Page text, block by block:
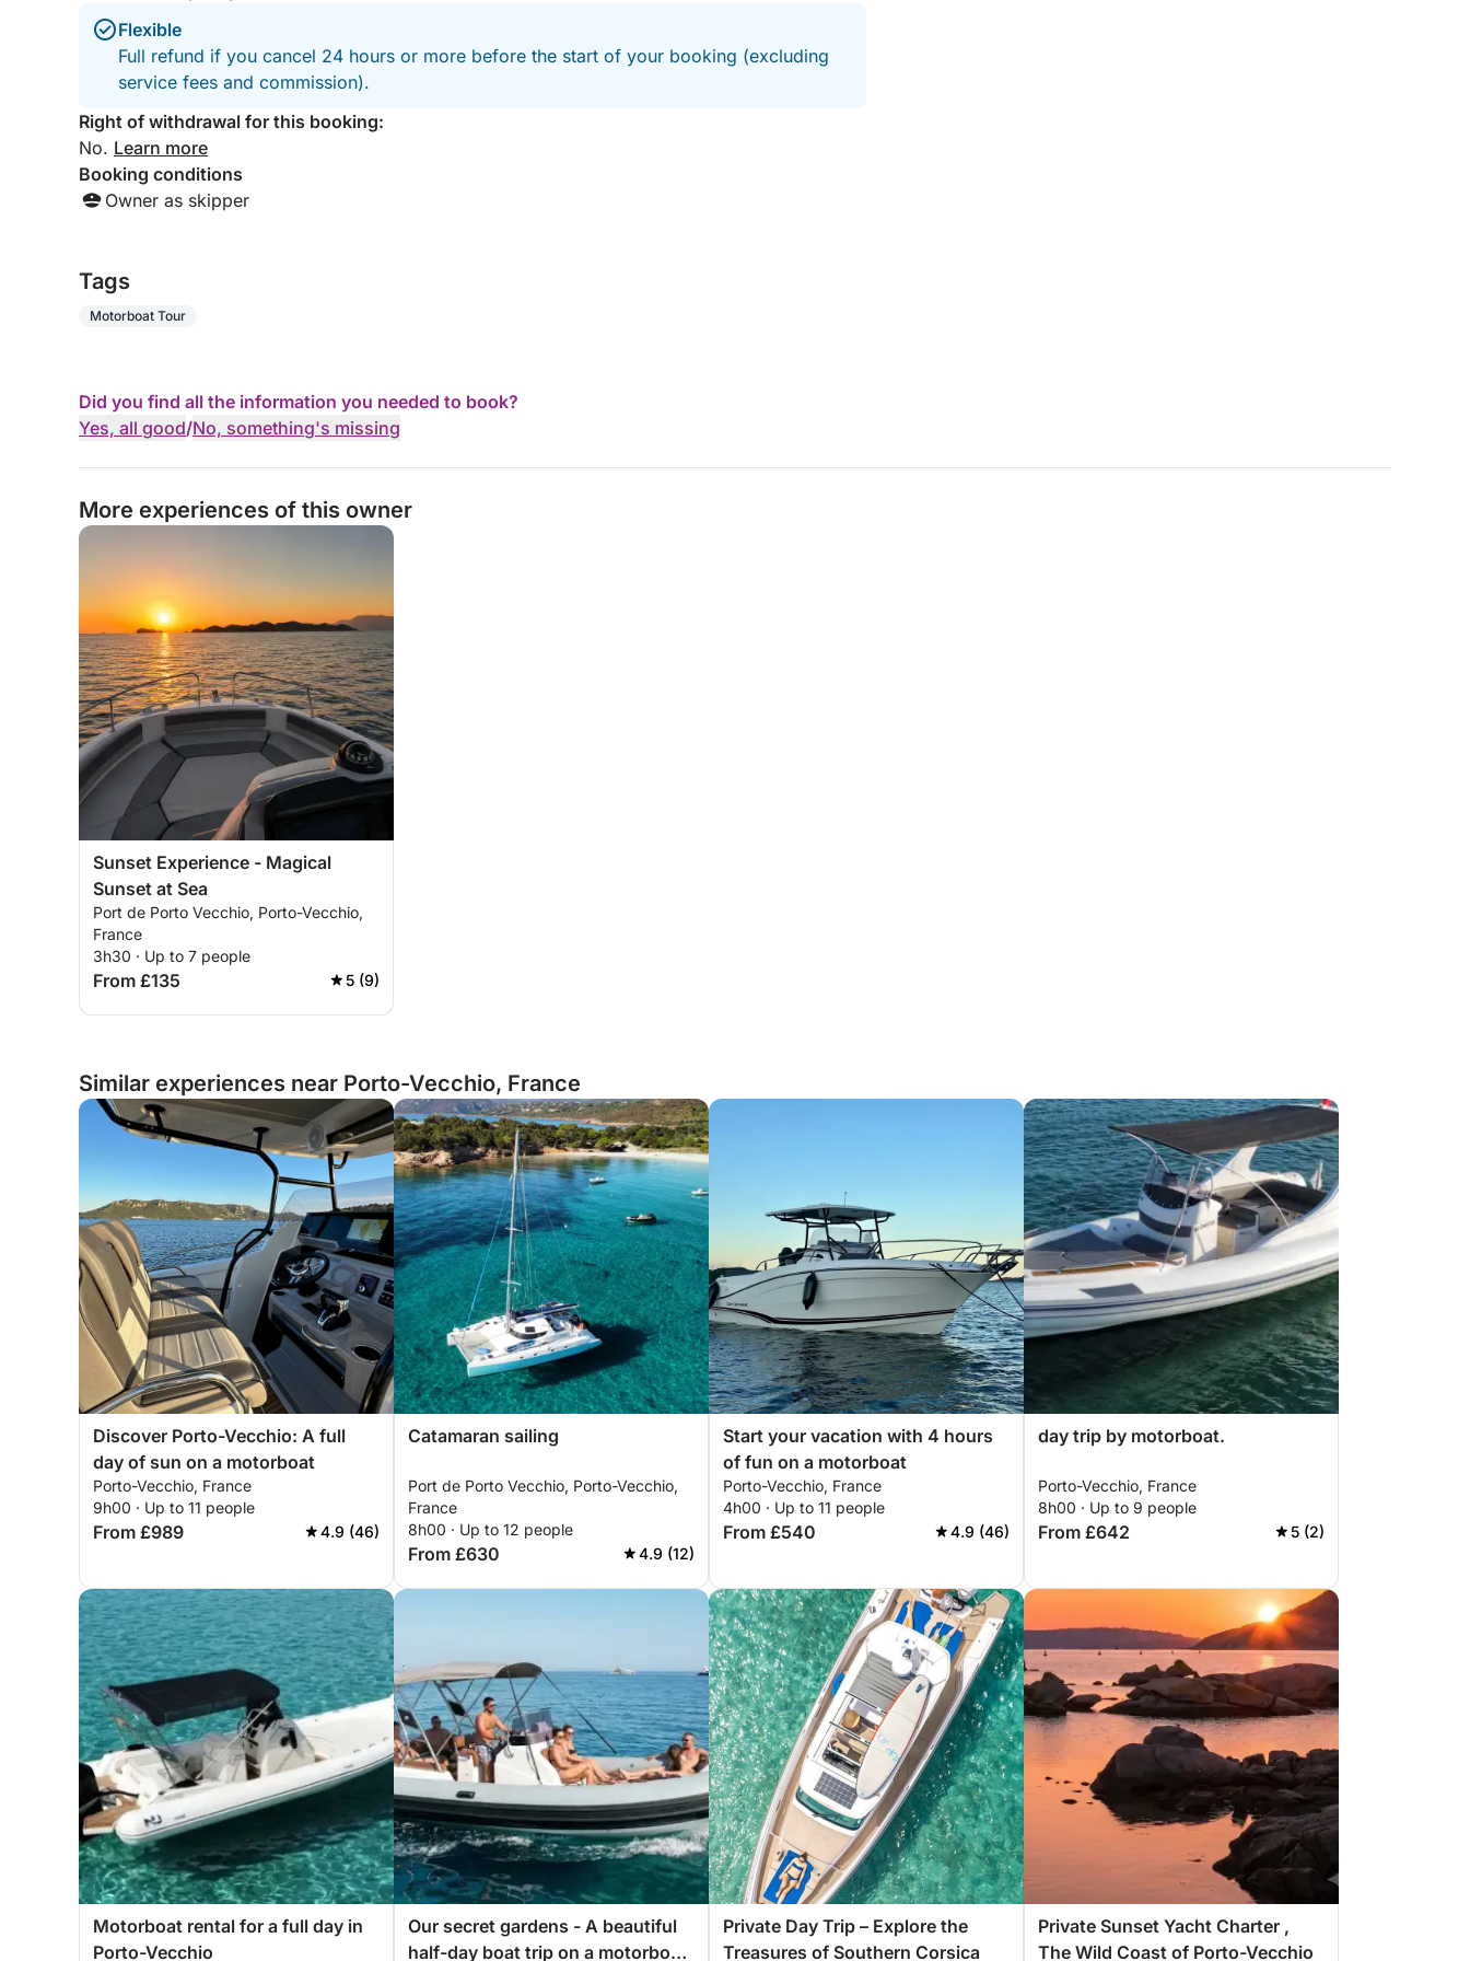
Flexible
Full refund if you cancel 24 hours or more before the start of your booking (excluding
service fees and commission).
Right of withdrawal for this booking:
No. Learn more
Booking conditions
Owner as skipper
Tags
Motorboat Tour
Did you find all the information you needed to book?
Yes, all good/No, something's missing
More experiences of this owner
Sunset Experience - Magical
Sunset at Sea
Port de Porto Vecchio, Porto-Vecchio,
France
3h30 · Up to 7 people
From £135 5 (9)
Similar experiences near Porto-Vecchio, France
Discover Porto-Vecchio: A full
day of sun on a motorboat
Porto-Vecchio, France
9h00 · Up to 11 people
From £989 4.9 (46)
Catamaran sailing
Port de Porto Vecchio, Porto-Vecchio,
France
8h00 · Up to 12 people
From £630 4.9 (12)
Start your vacation with 4 hours
of fun on a motorboat
Porto-Vecchio, France
4h00 · Up to 11 people
From £540 4.9 (46)
day trip by motorboat.
Porto-Vecchio, France
8h00 · Up to 9 people
From £642 5 (2)
Motorboat rental for a full day in
Porto-Vecchio
Our secret gardens - A beautiful
half-day boat trip on a motorboat
Private Day Trip – Explore the
Treasures of Southern Corsica
Private Sunset Yacht Charter ,
The Wild Coast of Porto-Vecchio